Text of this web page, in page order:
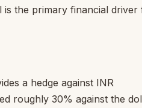
is the primary financial driver
a hedge against INR
roughly 30% against the